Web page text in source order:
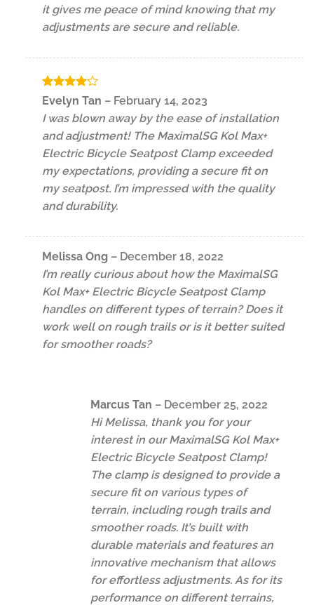
it gives me peace of mind knowing that my
adjustments are secure and reliable.
Rated4
out of 5
Evelyn Tan – February 14, 2023
I was blown away by the ease of installation
and adjustment! The MaximalSG Kol Max+
Electric Bicycle Seatpost Clamp exceeded
my expectations, providing a secure fit on
my seatpost. I’m impressed with the quality
and durability.
Melissa Ong – December 18, 2022
I’m really curious about how the MaximalSG
Kol Max+ Electric Bicycle Seatpost Clamp
handles on different types of terrain? Does it
work well on rough trails or is it better suited
for smoother roads?
Marcus Tan – December 25, 2022
Hi Melissa, thank you for your
interest in our MaximalSG Kol Max+
Electric Bicycle Seatpost Clamp!
The clamp is designed to provide a
secure fit on various types of
terrain, including rough trails and
smoother roads. It’s built with
durable materials and features an
innovative mechanism that allows
for effortless adjustments. As for its
performance on different terrains,